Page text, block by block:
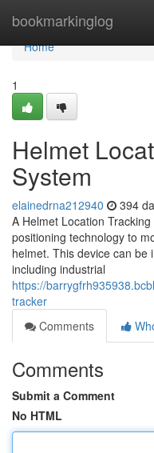
bookmarkinglog
Home
Home
1
Helmet
System
elainedrna212940 394
A Helmet Location
positioning technology to
helmet. This device can be
including industrial
https://
tracker
Comments
Comments
Submit a Comment
No HTML